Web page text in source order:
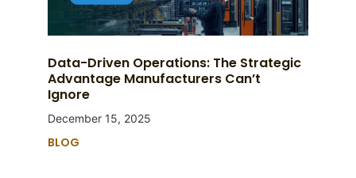
Data-Driven Operations: The Strategic
Advantage Manufacturers Can’t
Ignore
December 15, 2025
BLOG